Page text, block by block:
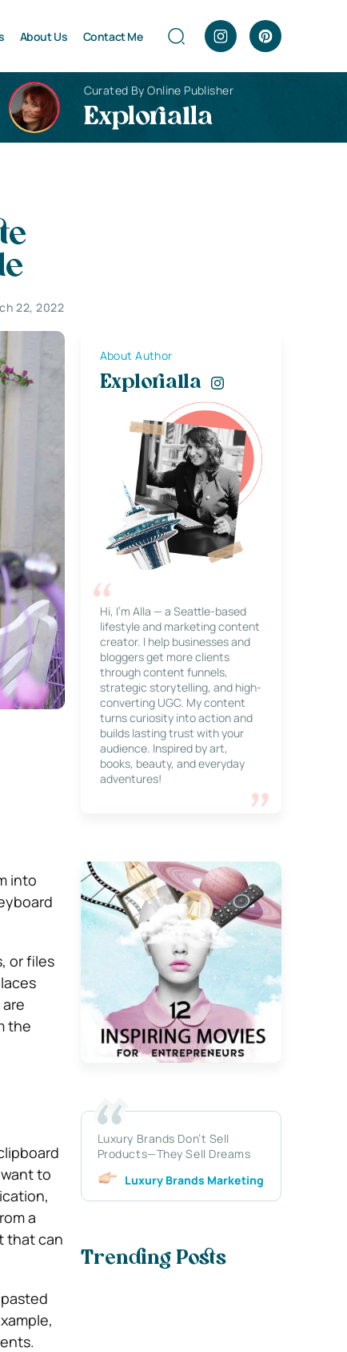
About Us Contact Me
Curated By Online Publisher
Explorialla
22, 2022
into
or files
the
to
a
that can
About Author
Explorialla
Hi, I’m Alla — a Seattle-based
lifestyle and marketing content
creator. I help businesses and
bloggers get more clients
through content funnels,
strategic storytelling, and high-
converting UGC. My content
turns curiosity into action and
builds lasting trust with your
audience. Inspired by art,
books, beauty, and everyday
adventures!
Luxury Brands Don’t Sell
Products—They Sell Dreams
Luxury Brands Marketing
Trending Posts